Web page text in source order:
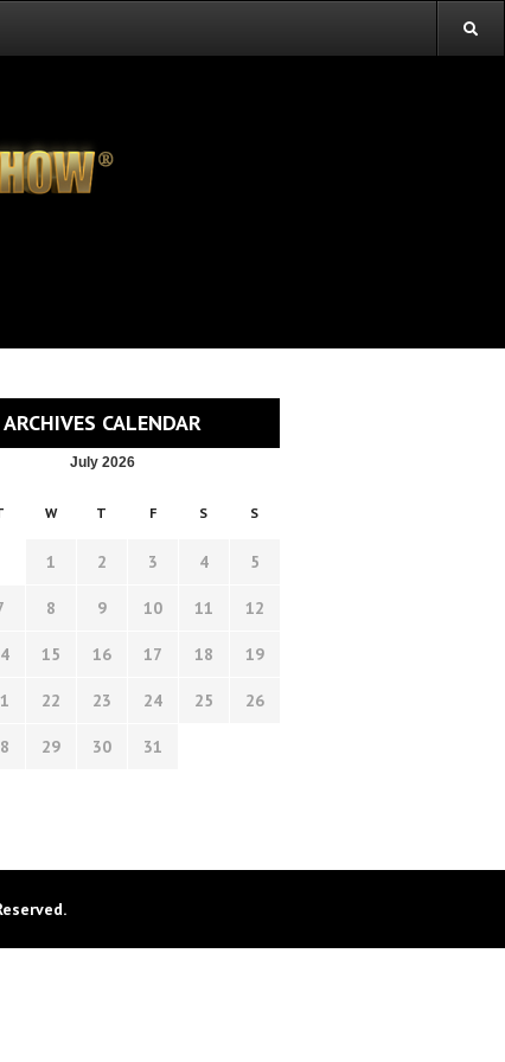
ARCHIVES CALENDAR
July 2026
W T F S S
1 2 3 4 5
8 9 10 11 12
15 16 17 18 19
22 23 24 25 26
29 30
31